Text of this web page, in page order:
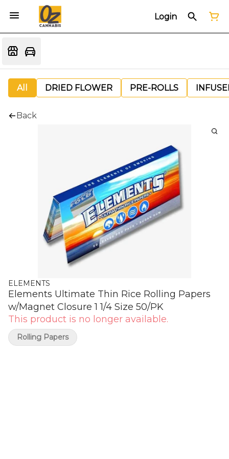
Login
All DRIED FLOWER PRE-ROLLS
Back
ELEMENTS
Elements Ultimate Thin Rice Rolling Papers
w/Magnet Closure 1 1/4 Size 50/PK
This product is no longer available.
Rolling Papers